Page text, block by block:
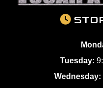
Tuesday:
Wednesday: